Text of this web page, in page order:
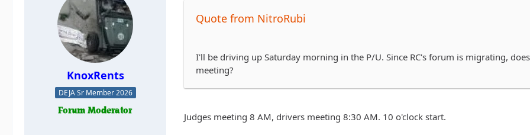
KnoxRents
DEJA Sr Member 2026
Quote from NitroRubi
I'll be driving up Saturday morning in the P/U. Since RC's forum is migrating,
meeting?
Judges meeting 8 AM, drivers meeting 8:30 AM. 10 o'clock start.